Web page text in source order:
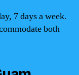
7 days a week.
both